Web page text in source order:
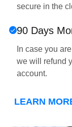
secure in the
90 Days
In case you
we will refund
account.
LEARN